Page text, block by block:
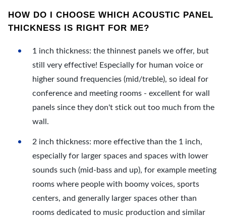
HOW DO I CHOOSE WHICH ACOUSTIC PANEL
THICKNESS IS RIGHT FOR ME?
1 inch thickness: the thinnest panels we offer, but
still very effective! Especially for human voice or
higher sound frequencies (mid/treble), so ideal for
conference and meeting rooms - excellent for wall
panels since they don't stick out too much from the
wall.
2 inch thickness: more effective than the 1 inch,
especially for larger spaces and spaces with lower
sounds such (mid-bass and up), for example meeting
rooms where people with boomy voices, sports
centers, and generally larger spaces other than
rooms dedicated to music production and similar